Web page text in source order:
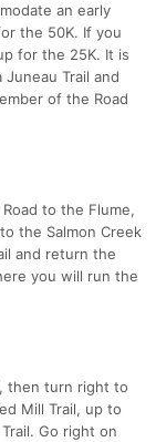
an early
the 50K. If you
for the 25K. It is
Trail and
of the Road
to the Flume,
the Salmon Creek
and return the
you will run the
then turn right to
Mill Trail, up to
Go right on